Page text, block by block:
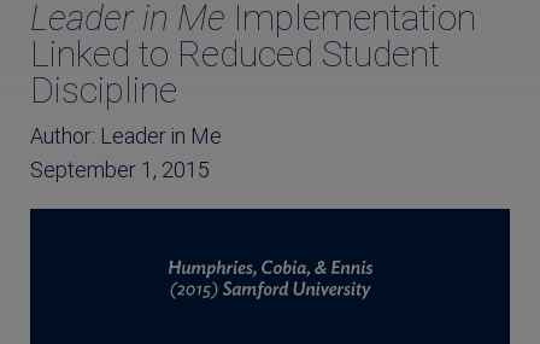
Leader in Me Implementation
Linked to Reduced Student
Discipline
Author: Leader in Me
September 1, 2015